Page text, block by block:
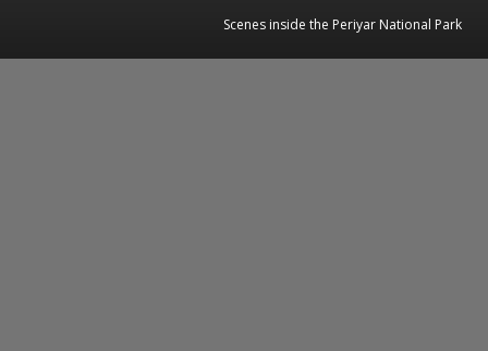
Scenes inside the Periyar National Park